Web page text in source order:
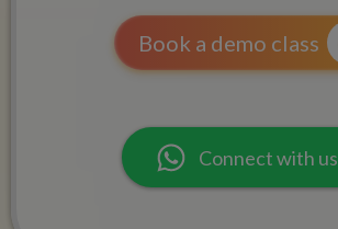
Book a demo class
Connect with us